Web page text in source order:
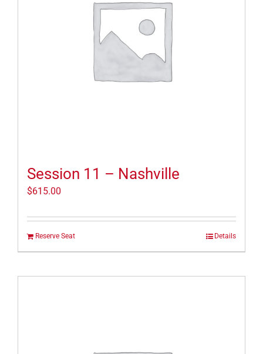
Session 11 – Nashville
$615.00
Reserve Seat Details